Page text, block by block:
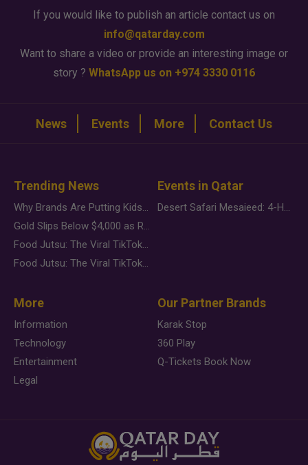
If you would like to publish an article contact us on
info@qatarday.com
Want to share a video or provide an interesting image or
story ? WhatsApp us on +974 3330 0116
News Events More Contact Us
Trending News
Why Brands Are Putting Kids Behind the Camera in a New Instagram Trend
Gold Slips Below $4,000 as Rate Fears Trump Geopolitical Risk
Food Jutsu: The Viral TikTok Trend Taking Over Social Media
Food Jutsu: The Viral TikTok Trend Taking Over Social Media
Events in Qatar
Desert Safari Mesaieed: 4-Hour Dunes & Inland Sea Adventure
More
Information
Technology
Entertainment
Legal
Our Partner Brands
Karak Stop
360 Play
Q-Tickets Book Now